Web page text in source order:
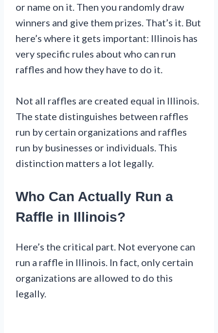
or name on it. Then you randomly draw
winners and give them prizes. That’s it. But
here’s where it gets important: Illinois has
very specific rules about who can run
raffles and how they have to do it.
Not all raffles are created equal in Illinois.
The state distinguishes between raffles
run by certain organizations and raffles
run by businesses or individuals. This
distinction matters a lot legally.
Who Can Actually Run a
Raffle in Illinois?
Here’s the critical part. Not everyone can
run a raffle in Illinois. In fact, only certain
organizations are allowed to do this
legally.